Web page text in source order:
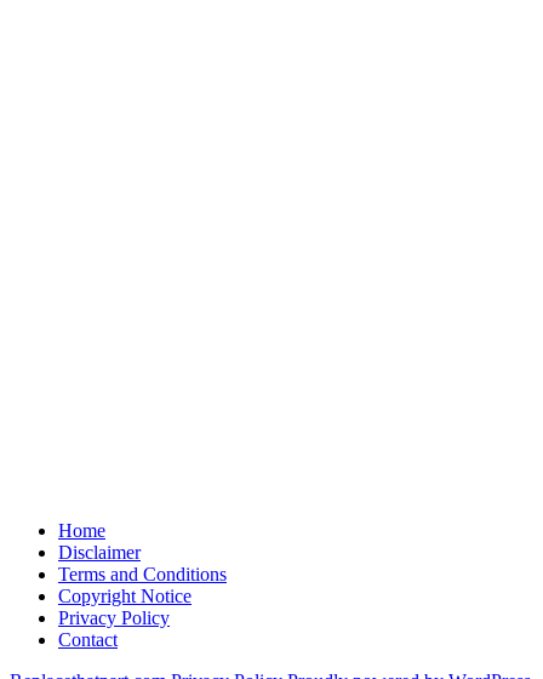
Home
Disclaimer
Terms and Conditions
Copyright Notice
Privacy Policy
Contact